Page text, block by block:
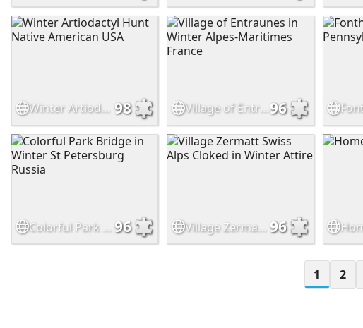
Winter Artiodactyl Hunt Native American USA 98 Village of Entraunes in Winter Alpes-Maritimes France96
96 Village Zermatt Swiss Alps Cloked in Winter Attire 96
1 2